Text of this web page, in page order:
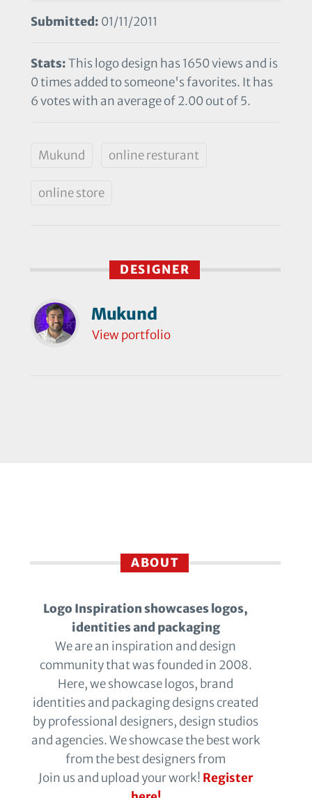
Submitted: 01/11/2011
Stats:This logo design has 1650 views and is
0 times added to someone's favorites. It has
6 votes with an average of 2.00 out of 5.
Mukund online resturant
online store
DESIGNER
Mukund
View portfolio
ABOUT
Logo Inspiration showcases logos,
identities and packaging
We are an inspiration and design
community that was founded in 2008.
Here, we showcase logos, brand
identities and packaging designs created
by professional designers, design studios
and agencies. We showcase the best work
from the best designers from
Join us and upload your work! Register